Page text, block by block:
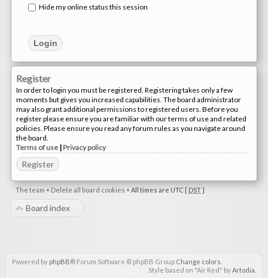
Hide my online status this session
Register
In order to login you must be registered. Registering takes only a few
moments but gives you increased capabilities. The board administrator
may also grant additional permissions to registered users. Before you
register please ensure you are familiar with our terms of use and related
policies. Please ensure you read any forum rules as you navigate around
the board.
Terms of use | Privacy policy
Register
The team • Delete all board cookies • All times are UTC [ DST]
Board index
Powered by phpBB® Forum Software © phpBB Group Change colors
Style based on "Air Red" byArtodia